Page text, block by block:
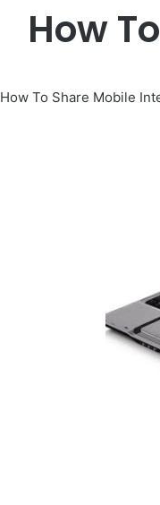
How
How To Share Mobile